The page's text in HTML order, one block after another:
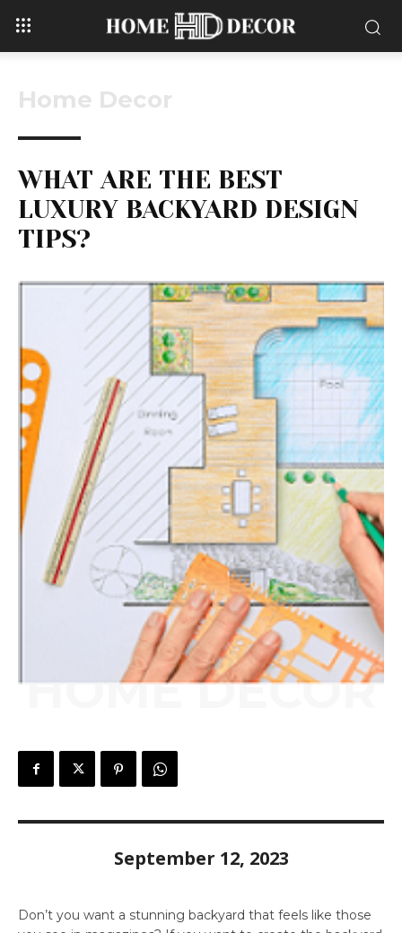
Home Decor
WHAT ARE THE BEST
LUXURY BACKYARD DESIGN
TIPS?
HOME DECOR
September 12, 2023
Don’t you want a stunning backyard that feels like those